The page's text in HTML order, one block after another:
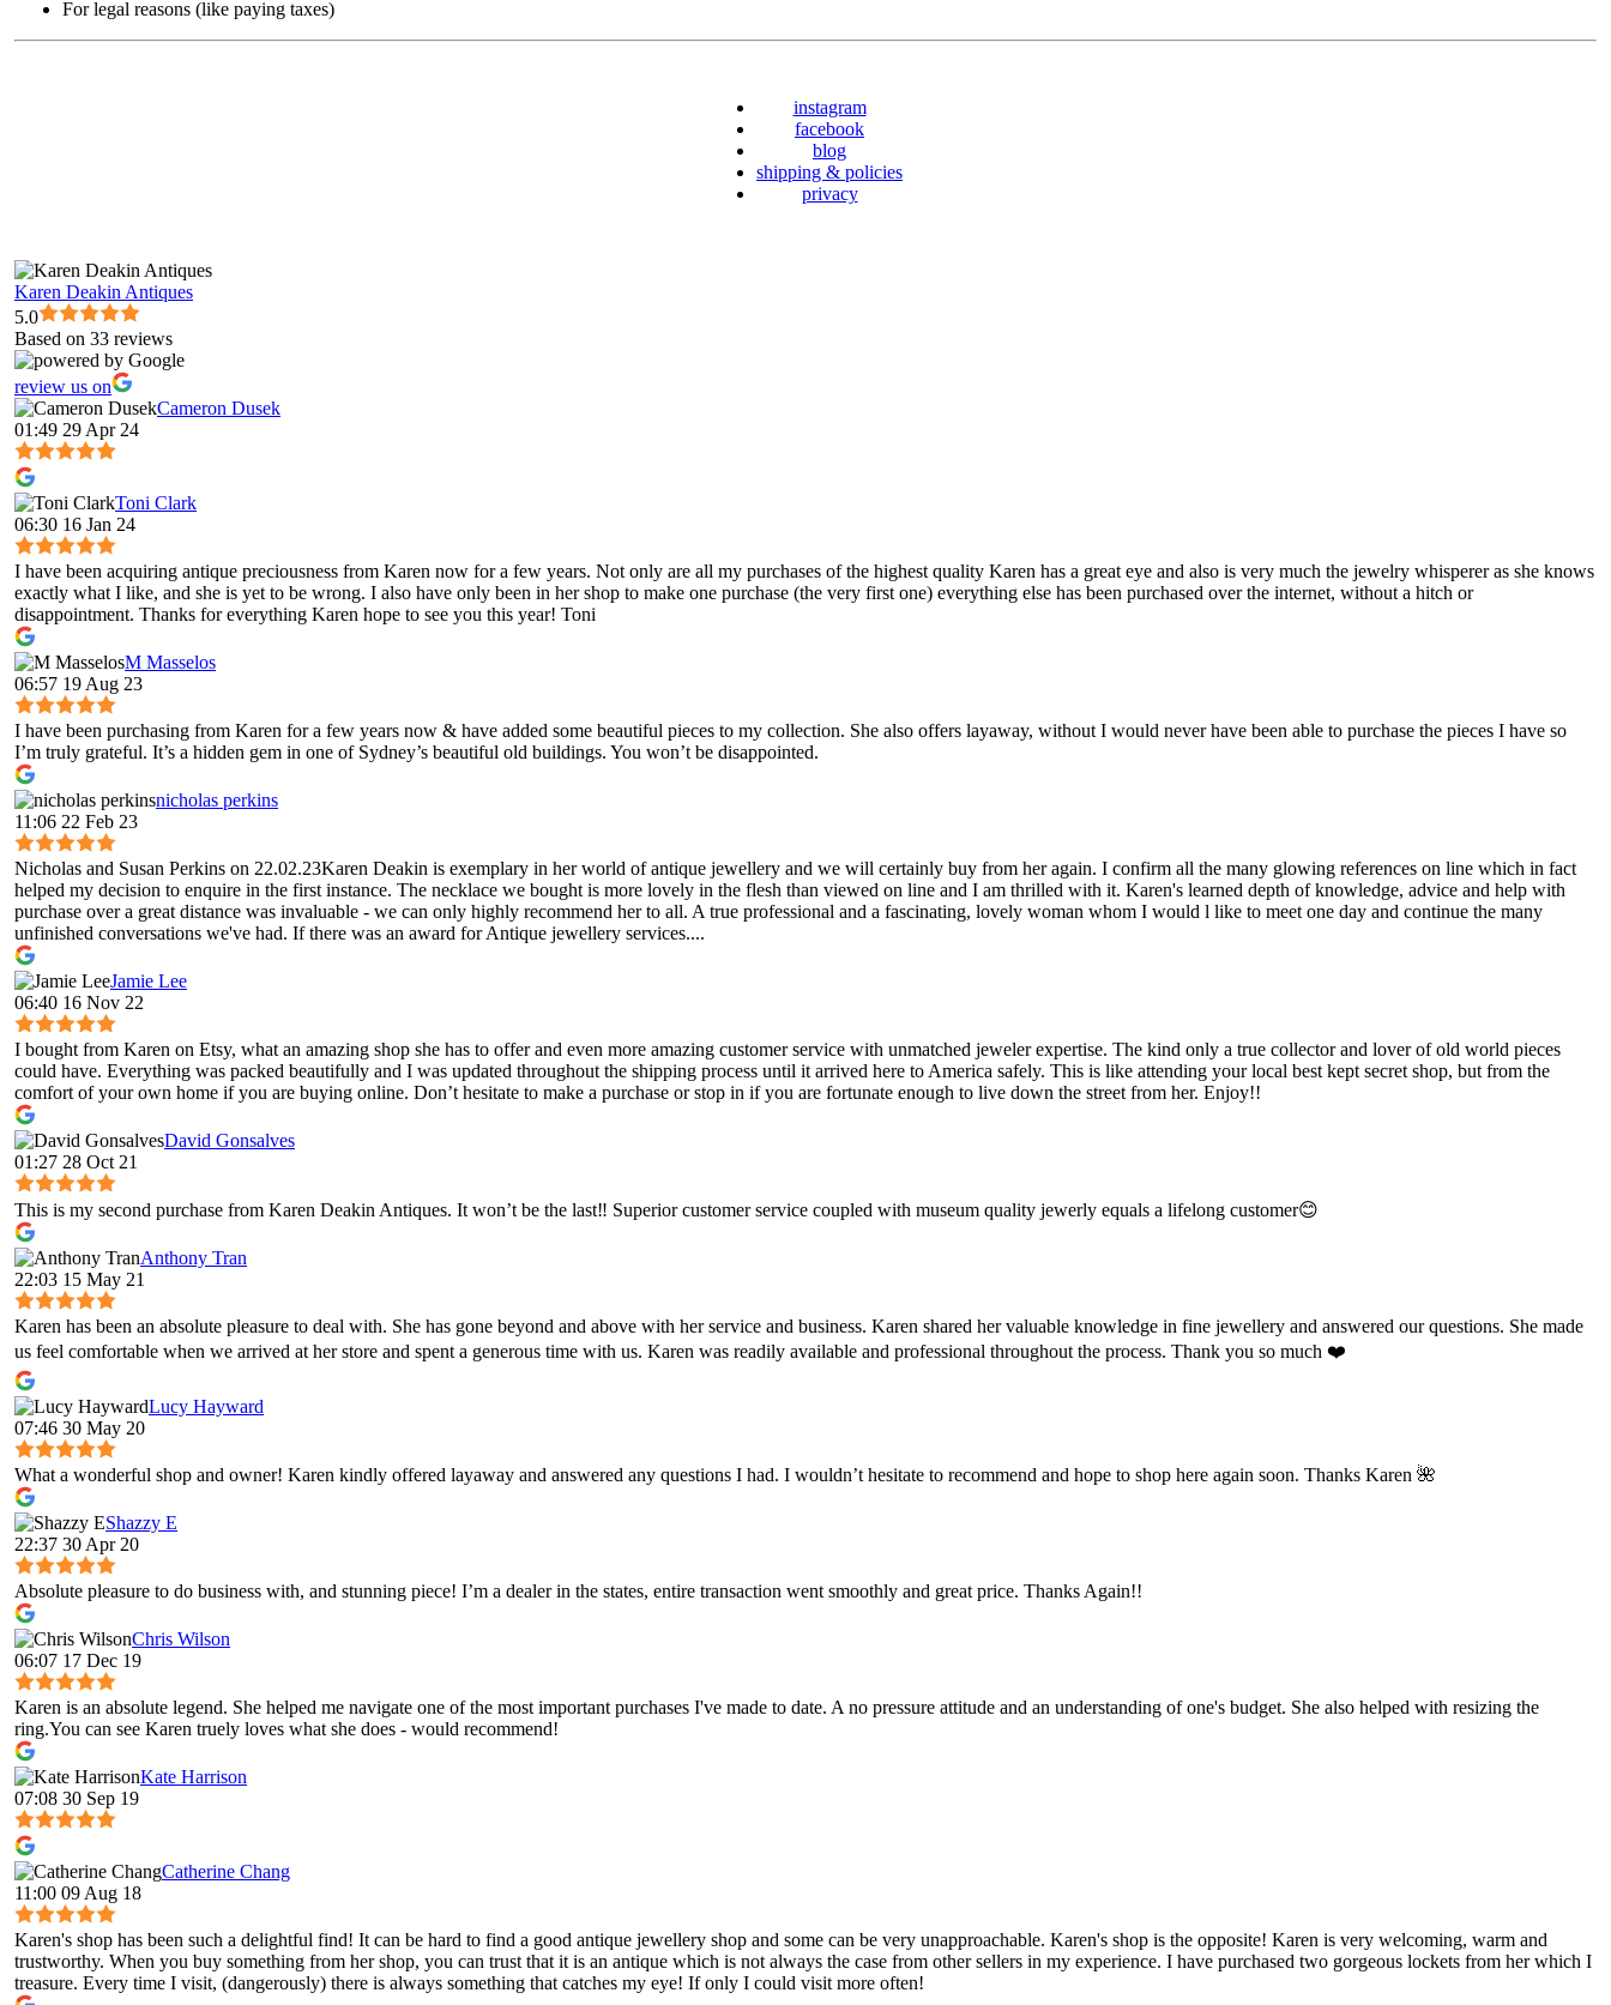
For legal reasons (like paying taxes)
instagram
facebook
blog
shipping & policies
privacy
Karen Deakin Antiques
5.0
Based on 33 reviews
review us on
Cameron Dusek
01:49 29 Apr 24
Toni Clark
06:30 16 Jan 24
I have been acquiring antique preciousness from Karen now for a few years. Not only are all my purchases of the highest quality Karen has a great eye and also is very much the jewelry whisperer as she knows
exactly what I like, and she is yet to be wrong. I also have only been in her shop to make one purchase (the very first one) everything else has been purchased over the internet, without a hitch or
disappointment. Thanks for everything Karen hope to see you this year! Toni
M Masselos
06:57 19 Aug 23
I have been purchasing from Karen for a few years now & have added some beautiful pieces to my collection. She also offers layaway, without I would never have been able to purchase the pieces I have so
I’m truly grateful. It’s a hidden gem in one of Sydney’s beautiful old buildings. You won’t be disappointed.
nicholas perkins
11:06 22 Feb 23
Nicholas and Susan Perkins on 22.02.23Karen Deakin is exemplary in her world of antique jewellery and we will certainly buy from her again. I confirm all the many glowing references on line which in fact
helped my decision to enquire in the first instance. The necklace we bought is more lovely in the flesh than viewed on line and I am thrilled with it. Karen's learned depth of knowledge, advice and help with
purchase over a great distance was invaluable - we can only highly recommend her to all. A true professional and a fascinating, lovely woman whom I would l like to meet one day and continue the many
unfinished conversations we've had. If there was an award for Antique jewellery services....
Jamie Lee
06:40 16 Nov 22
I bought from Karen on Etsy, what an amazing shop she has to offer and even more amazing customer service with unmatched jeweler expertise. The kind only a true collector and lover of old world pieces
could have. Everything was packed beautifully and I was updated throughout the shipping process until it arrived here to America safely. This is like attending your local best kept secret shop, but from the
comfort of your own home if you are buying online. Don’t hesitate to make a purchase or stop in if you are fortunate enough to live down the street from her. Enjoy!!
David Gonsalves
01:27 28 Oct 21
This is my second purchase from Karen Deakin Antiques. It won’t be the last‼️ Superior customer service coupled with museum quality jewerly equals a lifelong customer😊
Anthony Tran
22:03 15 May 21
Karen has been an absolute pleasure to deal with. She has gone beyond and above with her service and business. Karen shared her valuable knowledge in fine jewellery and answered our questions. She made
us feel comfortable when we arrived at her store and spent a generous time with us. Karen was readily available and professional throughout the process. Thank you so much ❤️
Lucy Hayward
07:46 30 May 20
What a wonderful shop and owner! Karen kindly offered layaway and answered any questions I had. I wouldn’t hesitate to recommend and hope to shop here again soon. Thanks Karen 🌺
Shazzy E
22:37 30 Apr 20
Absolute pleasure to do business with, and stunning piece! I’m a dealer in the states, entire transaction went smoothly and great price. Thanks Again!!
Chris Wilson
06:07 17 Dec 19
Karen is an absolute legend. She helped me navigate one of the most important purchases I've made to date. A no pressure attitude and an understanding of one's budget. She also helped with resizing the
ring.You can see Karen truely loves what she does - would recommend!
Kate Harrison
07:08 30 Sep 19
Catherine Chang
11:00 09 Aug 18
Karen's shop has been such a delightful find! It can be hard to find a good antique jewellery shop and some can be very unapproachable. Karen's shop is the opposite! Karen is very welcoming, warm and
trustworthy. When you buy something from her shop, you can trust that it is an antique which is not always the case from other sellers in my experience. I have purchased two gorgeous lockets from her which I
treasure. Every time I visit, (dangerously) there is always something that catches my eye! If only I could visit more often!